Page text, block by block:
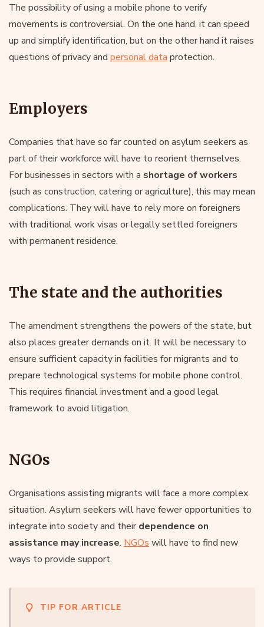
The possibility of using a mobile phone to verify
movements is controversial. On the one hand, it can speed
up and simplify identification, but on the other hand it raises
questions of privacy and personal data protection.
Employers
Companies that have so far counted on asylum seekers as
part of their workforce will have to reorient themselves.
For businesses in sectors with a shortage of workers
(such as construction, catering or agriculture), this may mean
complications. They will have to rely more on foreigners
with traditional work visas or legally settled foreigners
with permanent residence.
The state and the authorities
The amendment strengthens the powers of the state, but
also places greater demands on it. It will be necessary to
ensure sufficient capacity in facilities for migrants and to
prepare technological systems for mobile phone control.
This requires financial investment and a good legal
framework to avoid litigation.
NGOs
Organisations assisting migrants will face a more complex
situation. Asylum seekers will have fewer opportunities to
integrate into society and theirdependence on
assistance may increase. NGOs will have to find new
ways to provide support.
TIP FOR ARTICLE